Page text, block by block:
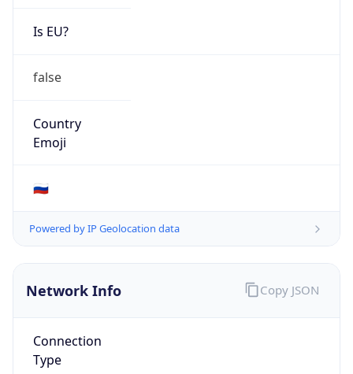
Is EU?
false
Country
Emoji
🇷🇺
Powered by IP Geolocation data
Network Info
Connection
Type
Copy JSON